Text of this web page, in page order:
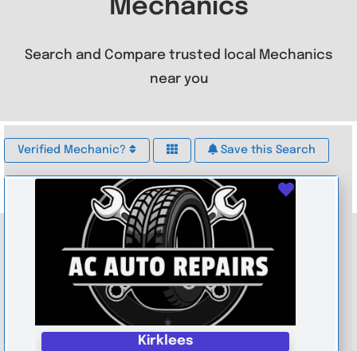
Mechanics
Search and Compare trusted local Mechanics
near you
Verified Mechanic? Save this Search
Kirklees